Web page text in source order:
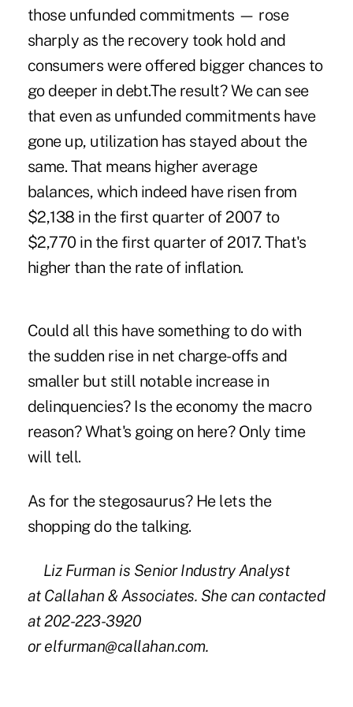
those unfunded commitments — rose
sharply as the recovery took hold and
consumers were offered bigger chances to
go deeper in debt.The result? We can see
that even as unfunded commitments have
gone up, utilization has stayed about the
same. That means higher average
balances, which indeed have risen from
$2,138 in the first quarter of 2007 to
$2,770 in the first quarter of 2017. That's
higher than the rate of inflation.
Could all this have something to do with
the sudden rise in net charge-offs and
smaller but still notable increase in
delinquencies? Is the economy the macro
reason? What's going on here? Only time
will tell.
As for the stegosaurus? He lets the
shopping do the talking.
Liz Furman is Senior Industry Analyst
at Callahan & Associates. She can contacted
at 202-223-3920
orelfurman@callahan.com.